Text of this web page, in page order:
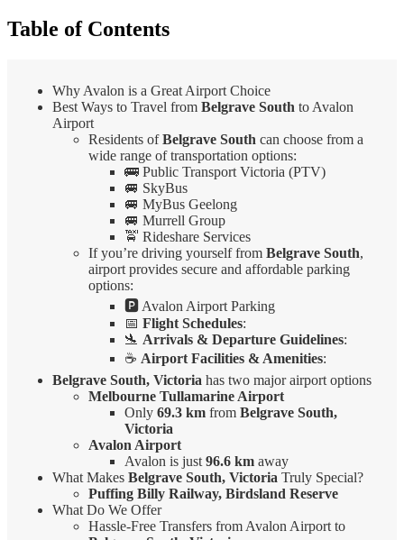
Table of Contents
Why Avalon is a Great Airport Choice
Best Ways to Travel from Belgrave South to Avalon
Airport
Residents ofBelgrave South can choose from a
wide range of transportation options:
🚌 Public Transport Victoria (PTV)
🚐 SkyBus
🚐 MyBus Geelong
🚐 Murrell Group
🚖 Rideshare Services
If you’re driving yourself from Belgrave South,
airport provides secure and affordable parking
options:
🅿️ Avalon Airport Parking
📅 Flight Schedules:
🛬 Arrivals & Departure Guidelines:
☕ Airport Facilities & Amenities:
Belgrave South, Victoria has two major airport options
Melbourne Tullamarine Airport
Only 69.3 km from Belgrave South,
Victoria
Avalon Airport
Avalon is just 96.6 km away
What Makes Belgrave South, Victoria Truly Special?
Puffing Billy Railway, Birdsland Reserve
What Do We Offer
Hassle-Free Transfers from Avalon Airport to